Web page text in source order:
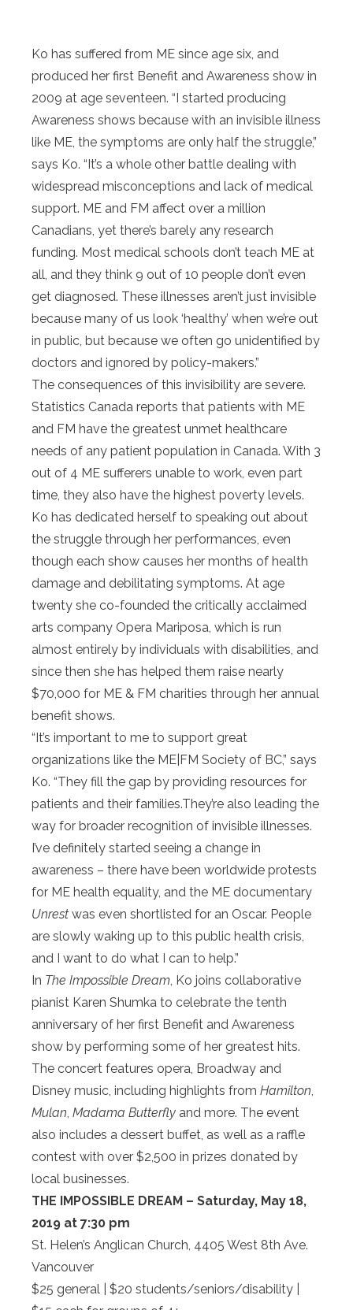
Ko has suffered from ME since age six, and
produced her first Benefit and Awareness show in
2009 at age seventeen. “I started producing
Awareness shows because with an invisible illness
like ME, the symptoms are only half the struggle,”
says Ko. “It’s a whole other battle dealing with
widespread misconceptions and lack of medical
support. ME and FM affect over a million
Canadians, yet there’s barely any research
funding. Most medical schools don’t teach ME at
all, and they think 9 out of 10 people don’t even
get diagnosed. These illnesses aren’t just invisible
because many of us look ‘healthy’ when we’re out
in public, but because we often go unidentified by
doctors and ignored by policy-makers.”
The consequences of this invisibility are severe.
Statistics Canada reports that patients with ME
and FM have the greatest unmet healthcare
needs of any patient population in Canada. With 3
out of 4 ME sufferers unable to work, even part
time, they also have the highest poverty levels.
Ko has dedicated herself to speaking out about
the struggle through her performances, even
though each show causes her months of health
damage and debilitating symptoms. At age
twenty she co-founded the critically acclaimed
arts company Opera Mariposa, which is run
almost entirely by individuals with disabilities, and
since then she has helped them raise nearly
$70,000 for ME & FM charities through her annual
benefit shows.
“It’s important to me to support great
organizations like the ME|FM Society of BC,” says
Ko. “They fill the gap by providing resources for
patients and their families.They’re also leading the
way for broader recognition of invisible illnesses.
I’ve definitely started seeing a change in
awareness – there have been worldwide protests
for ME health equality, and the ME documentary
Unrest was even shortlisted for an Oscar. People
are slowly waking up to this public health crisis,
and I want to do what I can to help.”
In The Impossible Dream, Ko joins collaborative
pianist Karen Shumka to celebrate the tenth
anniversary of her first Benefit and Awareness
show by performing some of her greatest hits.
The concert features opera, Broadway and
Disney music, including highlights from Hamilton,
Mulan, Madama Butterfly and more. The event
also includes a dessert buffet, as well as a raffle
contest with over $2,500 in prizes donated by
local businesses.
THE IMPOSSIBLE DREAM – Saturday, May 18,
2019 at 7:30 pm
St. Helen’s Anglican Church, 4405 West 8th Ave.
Vancouver
$25 general | $20 students/seniors/disability |